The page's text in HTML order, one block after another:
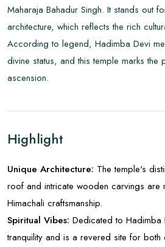
Maharaja Bahadur Singh. It stands out
architecture, which reflects the rich
According to legend, Hadimba Devi
divine status, and this temple marks the
ascension.
Highlight
Unique Architecture: The temple's
roof and intricate wooden carvings are
Himachali craftsmanship.
Spiritual Vibes: Dedicated to Hadimba
tranquility and is a revered site for both